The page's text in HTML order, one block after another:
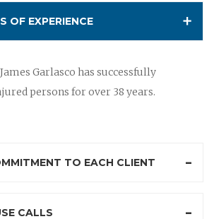
OF EXPERIENCE
Garlasco has successfully
persons for over 38 years.
TO EACH CLIENT
CALLS